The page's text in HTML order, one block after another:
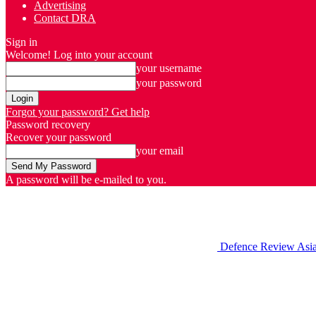
Advertising
Contact DRA
Sign in
Welcome! Log into your account
your username
your password
Forgot your password? Get help
Password recovery
Recover your password
your email
A password will be e-mailed to you.
Defence Review